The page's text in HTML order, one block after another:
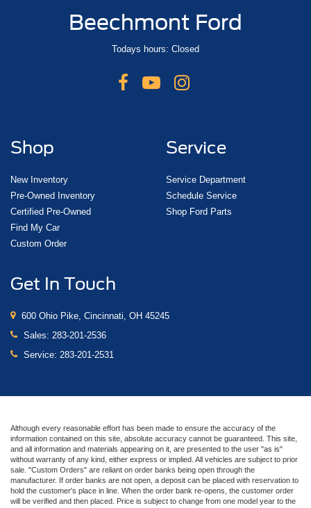
Beechmont Ford
Todays hours: Closed
Shop
New Inventory
Pre-Owned Inventory
Certified Pre-Owned
Find My Car
Custom Order
Service
Service Department
Schedule Service
Shop Ford Parts
Get In Touch
600 Ohio Pike, Cincinnati, OH 45245
Sales: 283-201-2536
Service: 283-201-2531
Although every reasonable effort has been made to ensure the accuracy of the
information contained on this site, absolute accuracy cannot be guaranteed. This site,
and all information and materials appearing on it, are presented to the user "as is"
without warranty of any kind, either express or implied. All vehicles are subject to prior
sale. "Custom Orders" are reliant on order banks being open through the
manufacturer. If order banks are not open, a deposit can be placed with reservation to
hold the customer's place in line. When the order bank re-opens, the customer order
will be verified and then placed. Price is subject to change from one model year to the